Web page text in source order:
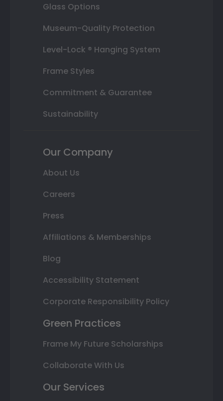
Glass Options
Museum-Quality Protection
Level-Lock ® Hanging System
Frame Styles
Commitment & Guarantee
Sustainability
Our Company
About Us
Careers
Press
Affiliations & Memberships
Blog
Accessibility Statement
Corporate Responsibility Policy
Green Practices
Frame My Future Scholarships
Collaborate With Us
Our Services